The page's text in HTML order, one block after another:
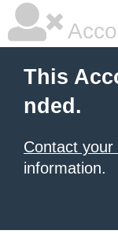
This
nded.
Contact
information.